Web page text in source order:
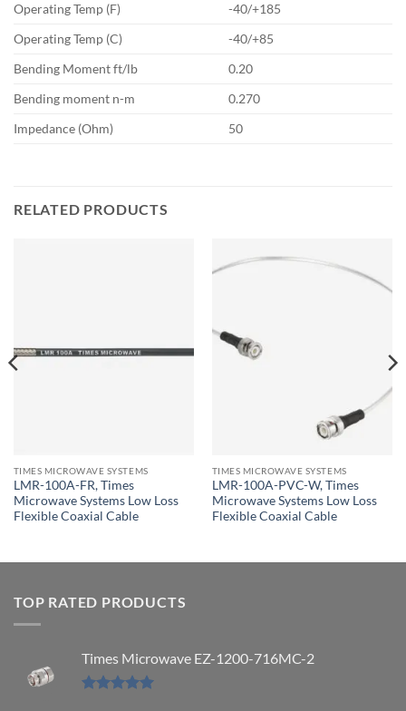
Operating Temp (F)
-40/+185
Operating Temp (C)
-40/+85
Bending Moment ft/lb
0.20
Bending moment n-m
0.270
Impedance (Ohm)
50
RELATED PRODUCTS
TIMES MICROWAVE SYSTEMS
LMR-100A-FR, Times
Microwave Systems Low Loss
Flexible Coaxial Cable
TIMES MICROWAVE SYSTEMS
LMR-100A-PVC-W, Times
Microwave Systems Low Loss
Flexible Coaxial Cable
TOP RATED PRODUCTS
Times Microwave EZ-1200-716MC-2